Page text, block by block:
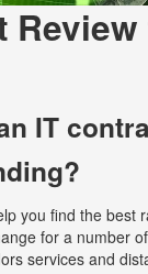
IT
you find the best
for a number
services and